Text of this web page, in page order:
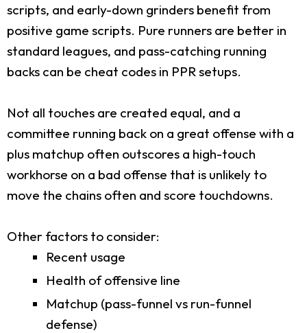
scripts, and early-down grinders benefit from
positive game scripts. Pure runners are better in
standard leagues, and pass-catching running
backs can be cheat codes in PPR setups.
Not all touches are created equal, and a
committee running back on a great offense with a
plus matchup often outscores a high-touch
workhorse on a bad offense that is unlikely to
move the chains often and score touchdowns.
Other factors to consider:
Recent usage
Health of offensive line
Matchup (pass-funnel vs run-funnel
defense)